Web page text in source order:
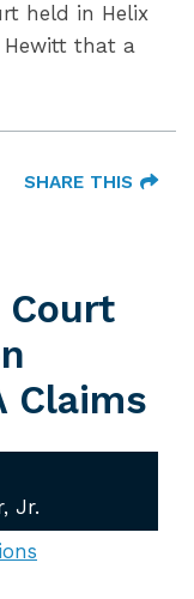
held in Helix
Hewitt that a
SHARE THIS
Court
Claims
Jr.